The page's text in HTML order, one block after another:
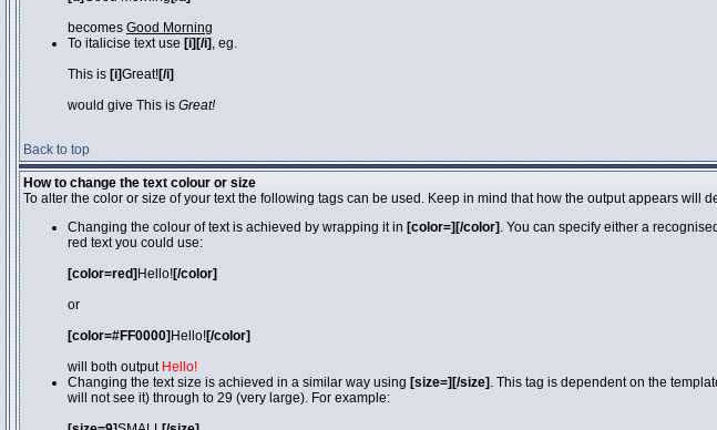
becomes Good Morning
To italicise text use [i][/i] , eg.
This is [i]Great![/i]
would give This is Great!
Back to top
How to change the text colour or size
To alter the color or size of your text the following tags can be used. Keep in mind that how the output appears will
Changing the colour of text is achieved by wrapping it in [color=][/color] . You can specify either a
red text you could use:
[color=red] Hello![/color]
or
[color=#FF0000] Hello![/color]
will both output Hello!
Changing the text size is achieved in a similar way using [size=][/size] . This tag is dependent on the
will not see it) through to 29 (very large). For example: